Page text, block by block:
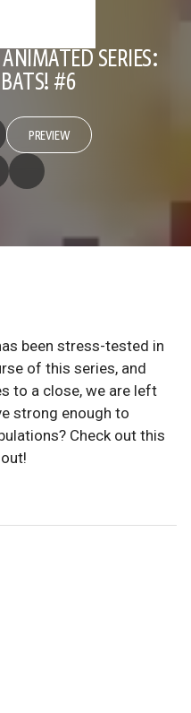
SERIES:
#6
PREVIEW
been stress-tested in
of this series, and
to a close, we are left
strong enough to
Check out this